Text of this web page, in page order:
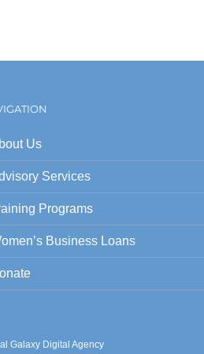
Us
Services
Programs
Business Loans
Galaxy Digital Agency